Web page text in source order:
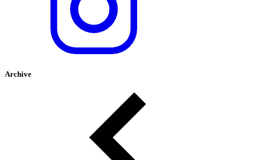
Archive